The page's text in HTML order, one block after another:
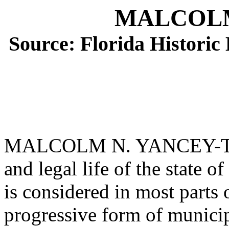
Source: Florida Historic
MALCOLM N. YANCEY-
and legal life of the state
is considered in most parts
progressive form of